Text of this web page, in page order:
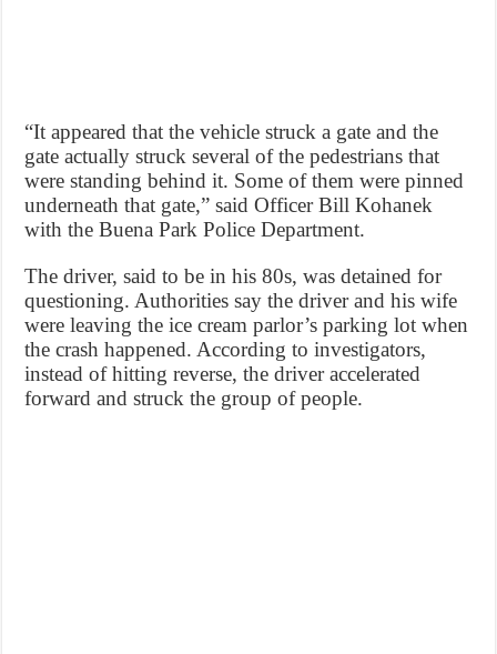
“It appeared that the vehicle struck a gate and the
gate actually struck several of the pedestrians that
were standing behind it. Some of them were pinned
underneath that gate,” said Officer Bill Kohanek
with the Buena Park Police Department.
The driver, said to be in his 80s, was detained for
questioning. Authorities say the driver and his wife
were leaving the ice cream parlor’s parking lot when
the crash happened. According to investigators,
instead of hitting reverse, the driver accelerated
forward and struck the group of people.